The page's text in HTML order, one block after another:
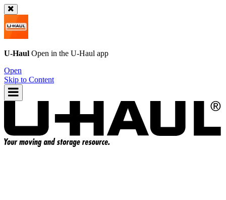
U-Haul Open in the U-Haul app
Open
Skip to Content